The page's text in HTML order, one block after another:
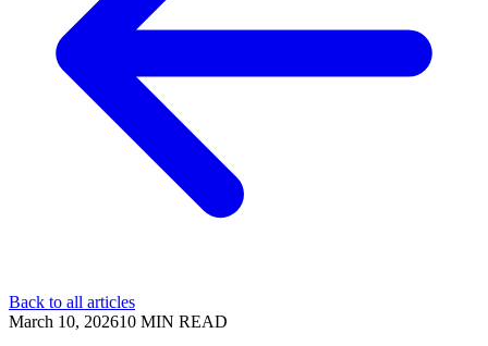
Back to all articles
March 10, 202610 MIN READ